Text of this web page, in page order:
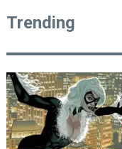
Trending